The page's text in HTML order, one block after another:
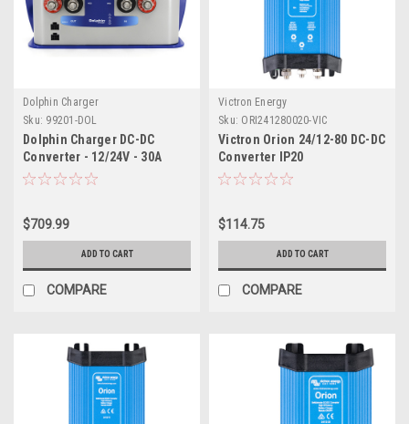
Dolphin Charger
Sku: 99201-DOL
Dolphin Charger DC-DC
Converter - 12/24V - 30A
$709.99
ADD TO CART
COMPARE
Victron Energy
Sku: ORI241280020-VIC
Victron Orion 24/12-80 DC-DC
Converter IP20
$114.75
ADD TO CART
COMPARE